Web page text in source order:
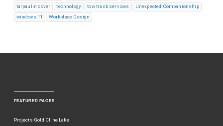
tarpaulin cover
technology tow truck services
Unexpected Companionship
windows 11
Workplace Design
FEATURED PAGES
Projects Gold Cline Lake